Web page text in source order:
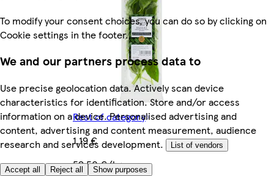
To modify your consent choices, you can do so by clicking on
Cookie settings in the footer.
We and our partners process data to
Use precise geolocation data. Actively scan device
characteristics for identification. Store and/or access
information on a device. Personalised advertising and
content, advertising and content measurement, audience
research and services development.
List of vendors
Accept all Reject all Show purposes
Rest of category
1,19 €
59,50 €/kg